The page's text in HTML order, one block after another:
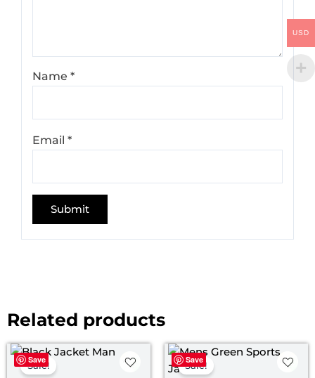
Name*
Email*
Related products
Save
Sale!
OriginalCurrent
price
Save
Sale!
Original
price
USD